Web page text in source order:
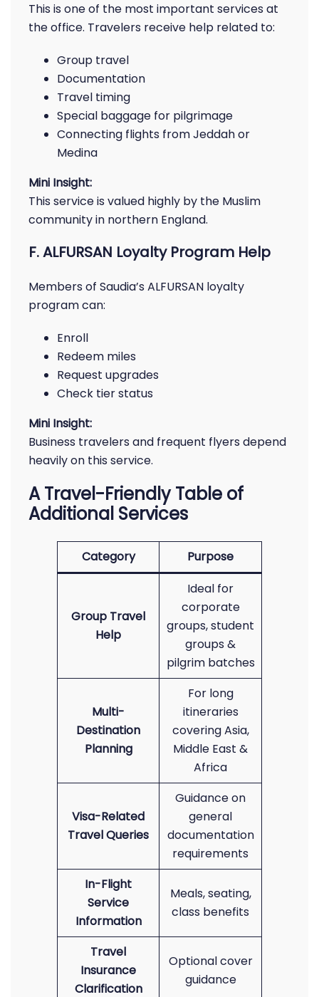
This is one of the most important services at
the office. Travelers receive help related to:
Group travel
Documentation
Travel timing
Special baggage for pilgrimage
Connecting flights from Jeddah or
Medina
Mini Insight:
This service is valued highly by the Muslim
community in northern England.
F. ALFURSAN Loyalty Program Help
Members of Saudia’s ALFURSAN loyalty
program can:
Enroll
Redeem miles
Request upgrades
Check tier status
Mini Insight:
Business travelers and frequent flyers depend
heavily on this service.
A Travel-Friendly Table of
Additional Services
Category Purpose
Group Travel
Help
Ideal for
corporate
groups, student
groups &
pilgrim batches
Multi-
Destination
Planning
For long
itineraries
covering Asia,
Middle East &
Africa
Visa-Related
Travel Queries
Guidance on
general
documentation
requirements
In-Flight
Service
Information
Meals, seating,
class benefits
Travel
Insurance
Clarification
Optional cover
guidance